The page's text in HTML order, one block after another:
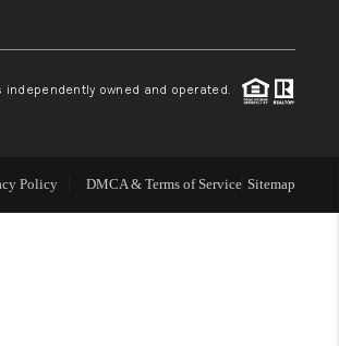
CONNECT
independently owned and operated.
Policy DMCA & Terms of Service Sitemap